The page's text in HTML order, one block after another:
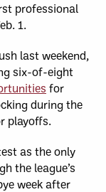
professional
1.
last weekend,
six-of-eight
for
during the
playoffs.
as the only
the league’s
week after